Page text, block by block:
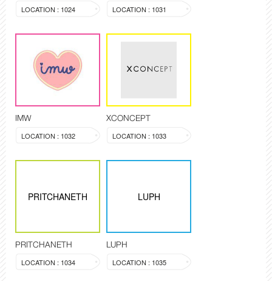
LOCATION : 1024 LOCATION : 1031
IMW
LOCATION : 1032
XCONCEPT
LOCATION : 1033
PRITCHANETH
PRITCHANETH
LOCATION : 1034
LUPH
LUPH
LOCATION : 1035